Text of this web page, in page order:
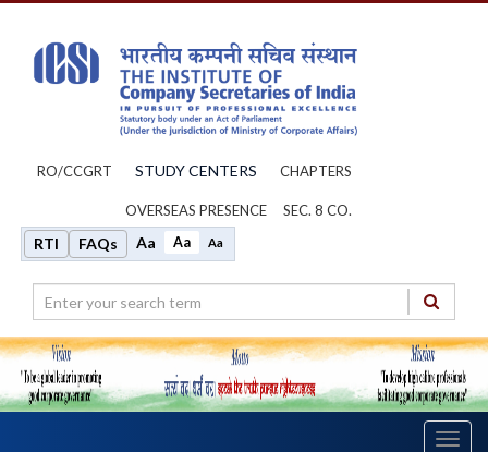
RO/CCGRT STUDY CENTERS CHAPTERS
OVERSEAS PRESENCE SEC. 8 CO.
RTI FAQs Aa Aa Aa